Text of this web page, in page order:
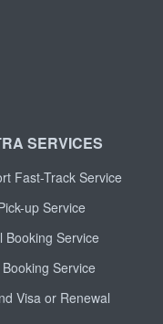
SERVICES
Fast-Track Service
up Service
Booking Service
Service
Visa or Renewal